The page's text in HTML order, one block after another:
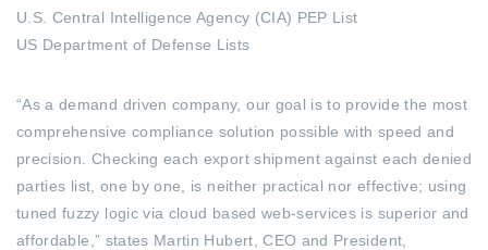
U.S. Central Intelligence Agency (CIA) PEP List
US Department of Defense Lists
“As a demand driven company, our goal is to provide the most
comprehensive compliance solution possible with speed and
precision. Checking each export shipment against each denied
parties list, one by one, is neither practical nor effective; using
tuned fuzzy logic via cloud based web-services is superior and
affordable,” states Martin Hubert, CEO and President,